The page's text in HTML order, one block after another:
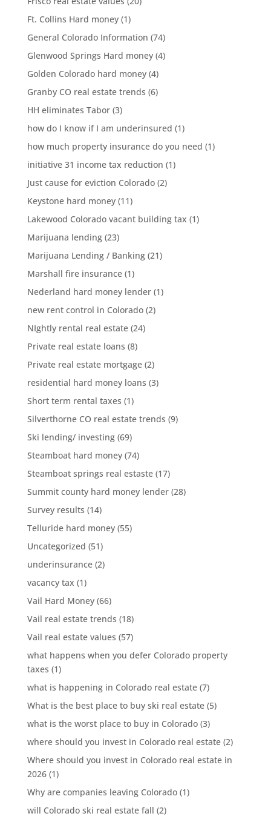
Ft. Collins Hard money(1)
General Colorado Information (74)
Glenwood Springs Hard money(4)
Golden Colorado hard money(4)
Granby CO real estate trends (6)
HH eliminates Tabor(3)
how do I know if I am underinsured (1)
how much property insurance do you need (1)
initiative 31 income tax reduction (1)
Just cause for eviction Colorado(2)
Keystone hard money(11)
Lakewood Colorado vacant building tax (1)
Marijuana lending(23)
Marijuana Lending / Banking(21)
Marshall fire insurance(1)
Nederland hard money lender(1)
new rent control in Colorado(2)
NIghtly rental real estate(24)
Private real estate loans (8)
Private real estate mortgage(2)
residential hard money loans (3)
Short term rental taxes (1)
Silverthorne CO real estate trends (9)
Ski lending/ investing(69)
Steamboat hard money(74)
Steamboat springs real estaste(17)
Summit county hard money lender(28)
Survey results (14)
Telluride hard money(55)
Uncategorized (51)
underinsurance(2)
vacancy tax (1)
Vail Hard Money(66)
Vail real estate trends (18)
Vail real estate values (57)
what happens when you defer Colorado property
taxes (1)
what is happening in Colorado real estate(7)
What is the best place to buy ski real estate(5)
what is the worst place to buy in Colorado(3)
where should you invest in Colorado real estate(2)
Where should you invest in Colorado real estate in
2026(1)
Why are companies leaving Colorado(1)
will Colorado ski real estate fall (2)